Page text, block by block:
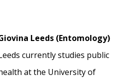
Leeds (Entomology)
currently studies public
at the University of